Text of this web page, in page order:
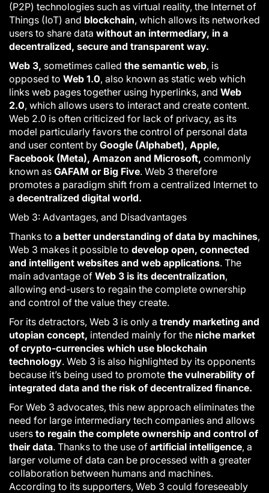
(P2P) technologies such as virtual reality, the Internet of
Things (IoT) and blockchain, which allows its networked
users to share data without an intermediary, in a
decentralized, secure and transparent way.
Web 3, sometimes called the semantic web, is
opposed to Web 1.0, also known as static web which
links web pages together using hyperlinks, and Web
2.0, which allows users to interact and create content.
Web 2.0 is often criticized for lack of privacy, as its
model particularly favors the control of personal data
and user content by Google (Alphabet), Apple,
Facebook (Meta), Amazon and Microsoft, commonly
known as GAFAM or Big Five. Web 3 therefore
promotes a paradigm shift from a centralized Internet to
a decentralized digital world.
Web 3: Advantages, and Disadvantages
Thanks to a better understanding of data by machines,
Web 3 makes it possible to develop open, connected
and intelligent websites and web applications. The
main advantage of Web 3 is its decentralization,
allowing end-users to regain the complete ownership
and control of the value they create.
For its detractors, Web 3 is only a trendy marketing and
utopian concept, intended mainly for the niche market
of crypto-currencies which use blockchain
technology. Web 3 is also highlighted by its opponents
because it’s being used to promote the vulnerability of
integrated data and the risk of decentralized finance.
For Web 3 advocates, this new approach eliminates the
need for large intermediary tech companies and allows
users to regain the complete ownership and control of
their data. Thanks to the use of artificial intelligence, a
larger volume of data can be processed with a greater
collaboration between humans and machines.
According to its supporters, Web 3 could foreseeably